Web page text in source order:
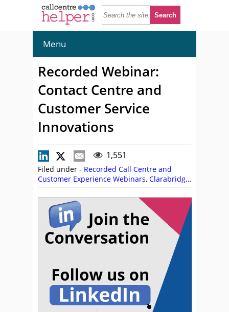
Menu
Recorded Webinar:
Contact Centre and
Customer Service
Innovations
1,551
Filed under - Recorded Call Centre and
Customer Experience Webinars, Clarabridge,
On Demand Webinars